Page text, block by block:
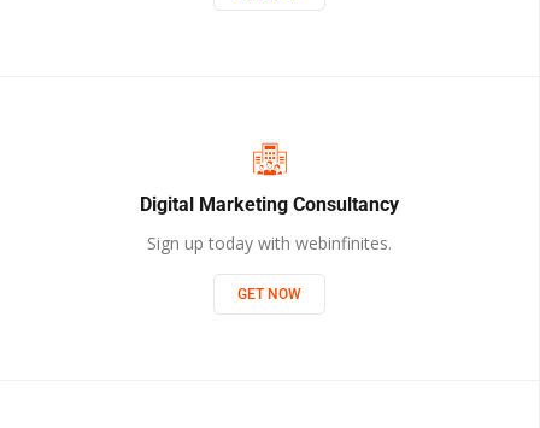
Digital Marketing Consultancy
Sign up today with webinfinites.
GET NOW